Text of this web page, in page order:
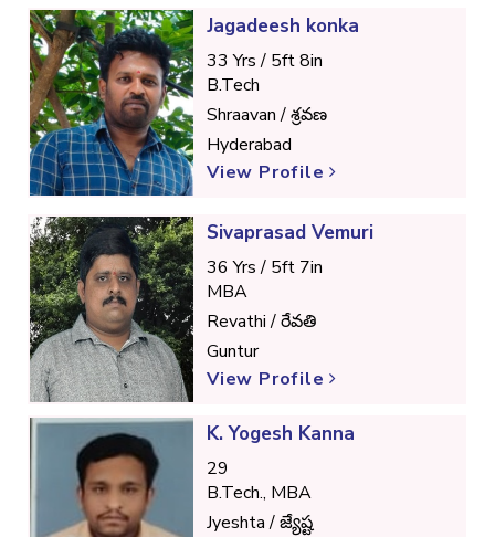
Jagadeesh konka
33 Yrs / 5ft 8in
B.Tech
Shraavan / శ్రవణ
Hyderabad
View Profile
Sivaprasad Vemuri
36 Yrs / 5ft 7in
MBA
Revathi / రేవతి
Guntur
View Profile
K. Yogesh Kanna
29
B.Tech., MBA
Jyeshta / జ్యేష్ట